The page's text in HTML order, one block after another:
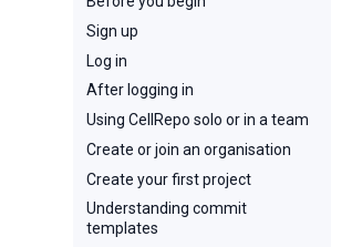
Sign up
Log in
After logging in
Using CellRepo solo or in a team
Create or join an organisation
Create your first project
Understanding commit
templates